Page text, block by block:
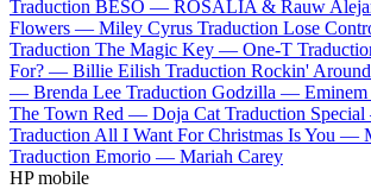
Traduction BESO — ROSALÍA & Rauw
Flowers — Miley Cyrus Traduction Lose
Traduction The Magic Key — One-T
For? — Billie Eilish Traduction Rockin'
— Brenda Lee Traduction Godzilla — Eminem
The Town Red — Doja Cat Traduction
Traduction All I Want For Christmas Is You —
Traduction Emorio — Mariah Carey
HP mobile